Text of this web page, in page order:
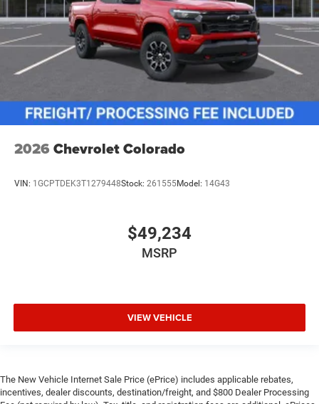
2026 Chevrolet Colorado
VIN: 1GCPTDEK3T1279448Stock: 261555Model: 14G43
$49,234
MSRP
VIEW VEHICLE
The New Vehicle Internet Sale Price (ePrice) includes applicable rebates,
incentives, dealer discounts, destination/freight, and $800 Dealer Processing